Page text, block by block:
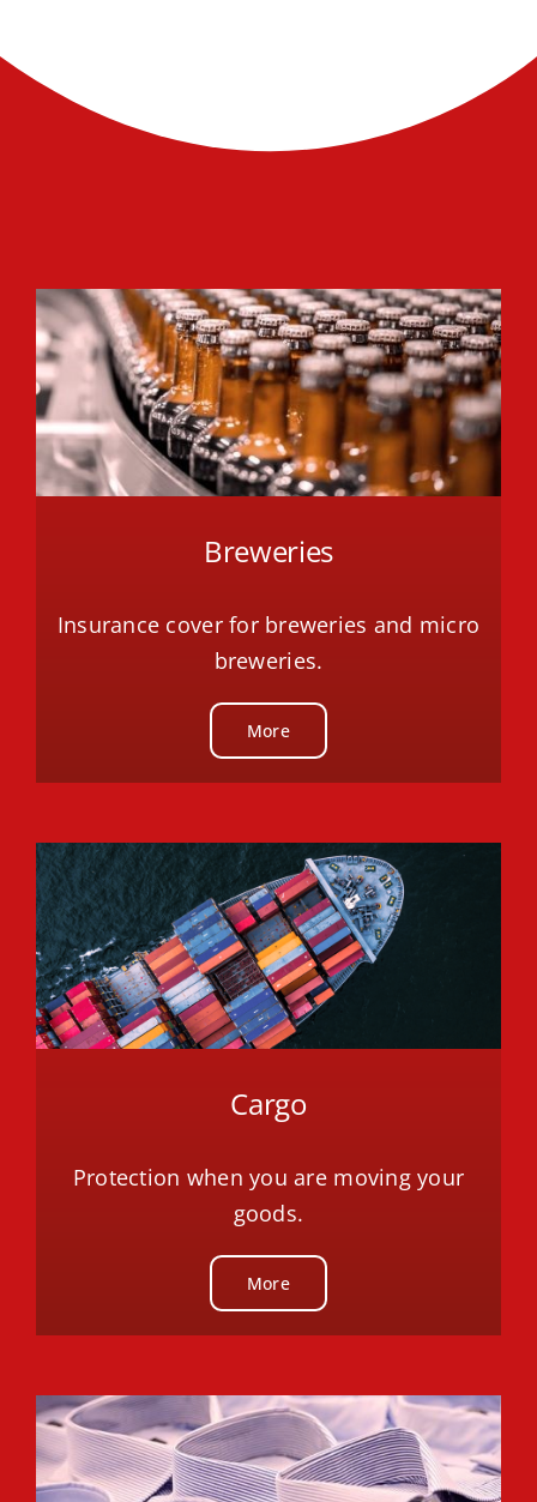
Breweries
Insurance cover for breweries and micro
breweries.
More
Cargo
Protection when you are moving your
goods.
More